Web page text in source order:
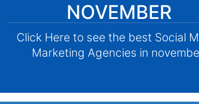
NOVEMBER
Click Here to see the best Social
Marketing Agencies in